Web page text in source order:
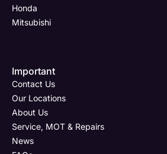
Full Name
Email Address
Phone Number *
Email Address
Phone Number
Post Code
Phone Number
Your Enquiry
Email Address
Phone Number
Your Enquiry
Honda
Mitsubishi
Important
Contact Us
Our Locations
About Us
Service, MOT & Repairs
News